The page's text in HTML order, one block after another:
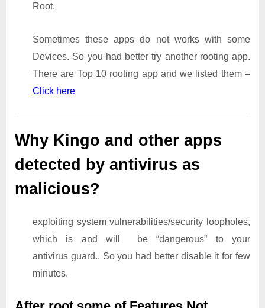
Root.
Sometimes these apps do not works with some
Devices. So you had better try another rooting app.
There are Top 10 rooting app and we listed them –
Click here
Why Kingo and other apps
detected by antivirus as
malicious?
exploiting system vulnerabilities/security loopholes,
which is and will be “dangerous” to your
antivirus guard.. So you had better disable it for few
minutes.